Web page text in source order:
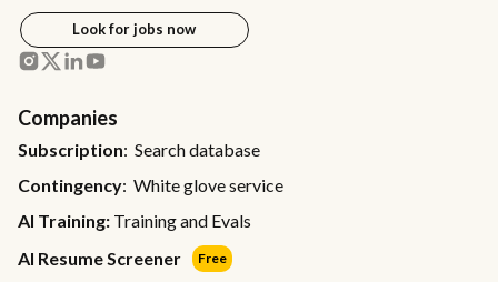
Look for jobs now
Companies
Subscription: Search database
Contingency: White glove service
AI Training: Training and Evals
AI Resume Screener
Free